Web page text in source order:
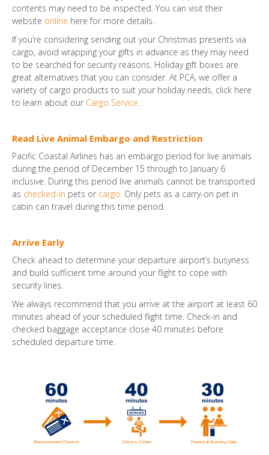
contents may need to be inspected. You can visit their
website online here for more details.
If you’re considering sending out your Christmas presents via
cargo, avoid wrapping your gifts in advance as they may need
to be searched for security reasons. Holiday gift boxes are
great alternatives that you can consider. At PCA, we offer a
variety of cargo products to suit your holiday needs, click here
to learn about our Cargo Service.
Read Live Animal Embargo and Restriction
Pacific Coastal Airlines has an embargo period for live animals
during the period of December 15 through to January 6
inclusive. During this period live animals cannot be transported
as checked-in pets or cargo. Only pets as a carry-on pet in
cabin can travel during this time period.
Arrive Early
Check ahead to determine your departure airport’s busyness
and build sufficient time around your flight to cope with
security lines.
We always recommend that you arrive at the airport at least 60
minutes ahead of your scheduled flight time. Check-in and
checked baggage acceptance close 40 minutes before
scheduled departure time.